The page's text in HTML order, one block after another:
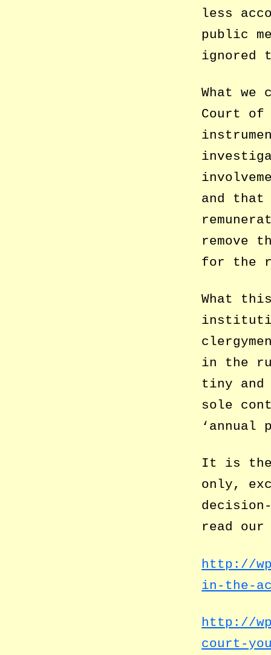
less
public
ignored
What
Court of
and that
remove
for the
What
in the
tiny and
sole
‘annual
It is the
only,
read
http://
in-the-
http://
court-